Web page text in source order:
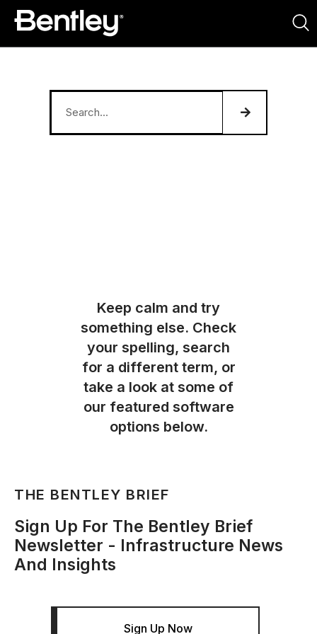
Keep calm and try
something else. Check
your spelling, search
for a different term, or
take a look at some of
our featured software
options below.
THE BENTLEY BRIEF
Sign Up For The Bentley Brief
Newsletter - Infrastructure News
And Insights
Sign Up Now